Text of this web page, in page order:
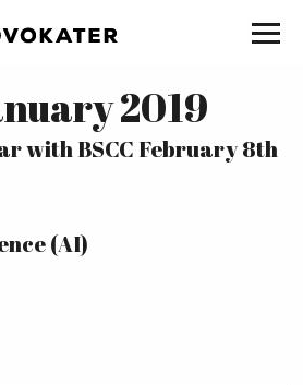
2019
with BSCC February 8th
(AI)